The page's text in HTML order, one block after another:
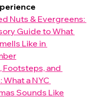
Nuts & Evergreens:
Guide to What
Like in
Footsteps, and
What a NYC
Sounds Like